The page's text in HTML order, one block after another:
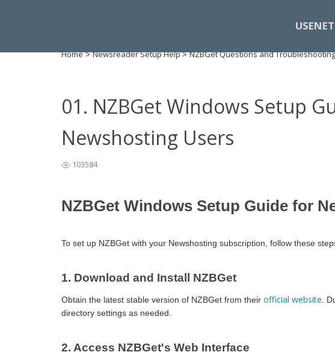
Home >Newsreader Setup Help>NZBGet Questions and
01. NZBGet Windows Setup
Newshosting Users
103584
NZBGet Windows Setup Guide for
To set up NZBGet with your Newshosting subscription, follow these
1. Download and Install NZBGet
Obtain the latest stable version of NZBGet from their official website .
directory settings as needed.​
2. Access NZBGet's Web Interface